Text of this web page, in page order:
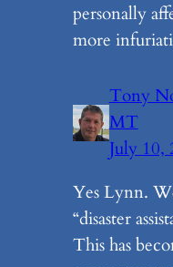
personally
more
Tony
MT
July 10,
Yes Lynn.
“disaster
This has